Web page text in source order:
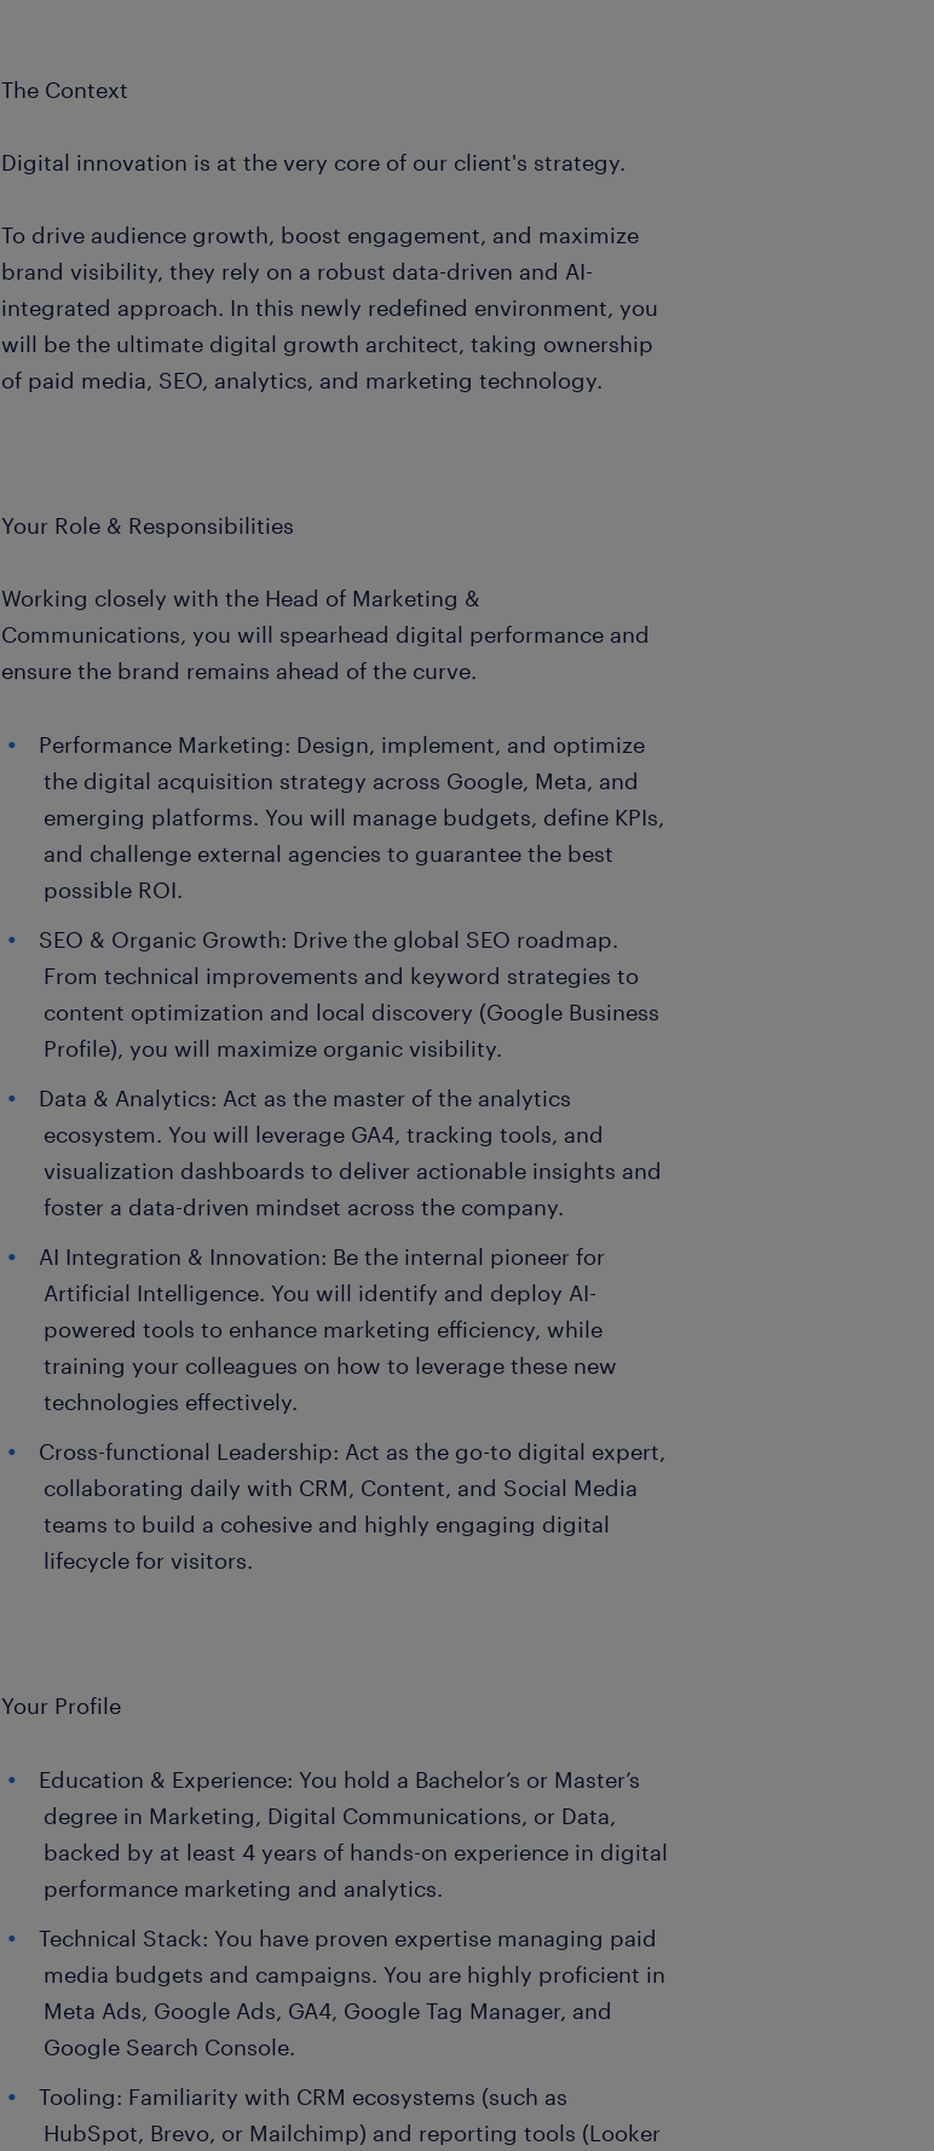
The Context
Digital innovation is at the very core of our client's strategy.
To drive audience growth, boost engagement, and maximize
brand visibility, they rely on a robust data-driven and AI-
integrated approach. In this newly redefined environment, you
will be the ultimate digital growth architect, taking ownership
of paid media, SEO, analytics, and marketing technology.
Your Role & Responsibilities
Working closely with the Head of Marketing &
Communications, you will spearhead digital performance and
ensure the brand remains ahead of the curve.
Performance Marketing: Design, implement, and optimize
the digital acquisition strategy across Google, Meta, and
emerging platforms. You will manage budgets, define KPIs,
and challenge external agencies to guarantee the best
possible ROI.
SEO & Organic Growth: Drive the global SEO roadmap.
From technical improvements and keyword strategies to
content optimization and local discovery (Google Business
Profile), you will maximize organic visibility.
Data & Analytics: Act as the master of the analytics
ecosystem. You will leverage GA4, tracking tools, and
visualization dashboards to deliver actionable insights and
foster a data-driven mindset across the company.
AI Integration & Innovation: Be the internal pioneer for
Artificial Intelligence. You will identify and deploy AI-
powered tools to enhance marketing efficiency, while
training your colleagues on how to leverage these new
technologies effectively.
Cross-functional Leadership: Act as the go-to digital expert,
collaborating daily with CRM, Content, and Social Media
teams to build a cohesive and highly engaging digital
lifecycle for visitors.
Your Profile
Education & Experience: You hold a Bachelor’s or Master’s
degree in Marketing, Digital Communications, or Data,
backed by at least 4 years of hands-on experience in digital
performance marketing and analytics.
Technical Stack: You have proven expertise managing paid
media budgets and campaigns. You are highly proficient in
Meta Ads, Google Ads, GA4, Google Tag Manager, and
Google Search Console.
Tooling: Familiarity with CRM ecosystems (such as
HubSpot, Brevo, or Mailchimp) and reporting tools (Looker